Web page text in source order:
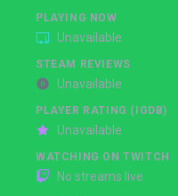
PLAYING NOW
Unavailable
STEAM REVIEWS
Unavailable
PLAYER RATING (IGDB)
Unavailable
WATCHING ON TWITCH
No streams live